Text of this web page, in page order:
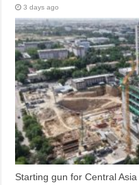
3 days ago
Starting gun for Central